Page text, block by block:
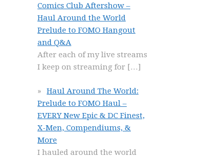
Comics Club Aftershow –
Haul Around the World
Prelude to FOMO Hangout
and Q&A
After each of my live streams
I keep on streaming for […]
Haul Around The World:
Prelude to FOMO Haul –
EVERY New Epic & DC Finest,
X-Men, Compendiums, &
More
I hauled around the world